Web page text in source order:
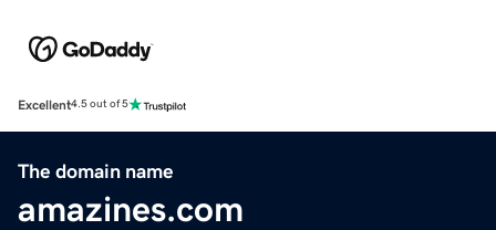
Excellent4.5 out of 5
The domain name
amazines.com